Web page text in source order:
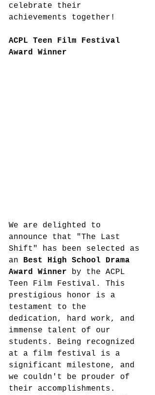
celebrate their
achievements together!
ACPL Teen Film Festival
Award Winner
We are delighted to
announce that "The Last
Shift" has been selected as
an Best High School Drama
Award Winner by the ACPL
Teen Film Festival. This
prestigious honor is a
testament to the
dedication, hard work, and
immense talent of our
students. Being recognized
at a film festival is a
significant milestone, and
we couldn't be prouder of
their accomplishments.